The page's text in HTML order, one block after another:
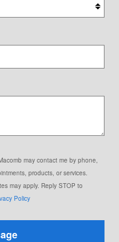
may contact me by phone,
products, or services.
may apply. Reply STOP to
Policy